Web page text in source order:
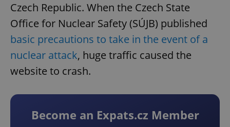
Czech Republic. When the Czech State
Office for Nuclear Safety (SÚJB) published
basic precautions to take in the event of a
nuclear attack, huge traffic caused the
website to crash.
Become an Expats.cz Member